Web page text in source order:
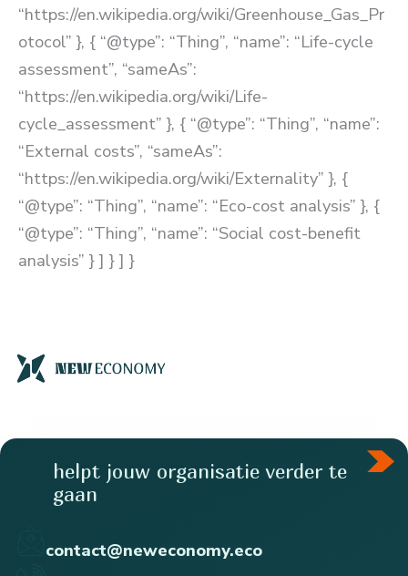
“https://en.wikipedia.org/wiki/Greenhouse_Gas_Pr
otocol” }, { “@type”: “Thing”, “name”: “Life-cycle
assessment”, “sameAs”:
“https://en.wikipedia.org/wiki/Life-
cycle_assessment” }, { “@type”: “Thing”, “name”:
“External costs”, “sameAs”:
“https://en.wikipedia.org/wiki/Externality” }, {
“@type”: “Thing”, “name”: “Eco-cost analysis” }, {
“@type”: “Thing”, “name”: “Social cost-benefit
analysis” } ] } ] }
helpt jouw organisatie verder te
gaan
contact@neweconomy.eco